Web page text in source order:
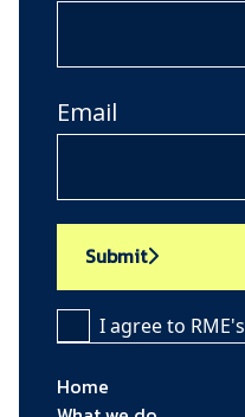
Email
Submit
I agree to RME's
Home